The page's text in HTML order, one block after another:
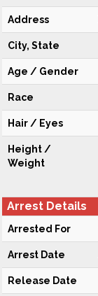
Address
City, State
Age / Gender
Race
Hair / Eyes
Height /
Weight
Arrest Details
Arrested For
Arrest Date
Release Date